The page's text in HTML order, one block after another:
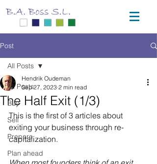
Post
All Posts
Buy
Sell
Prepare
Plan ahead
All Posts
The Half Exit (1/3)
Hendrik Oudeman
Sep 27, 2023 2 min read
This is the first of 3 articles about
exiting your business through re-
capitalization.